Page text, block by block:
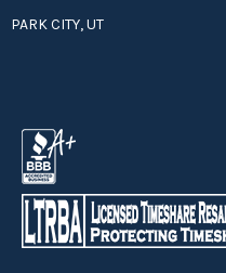
PARK CITY, UT